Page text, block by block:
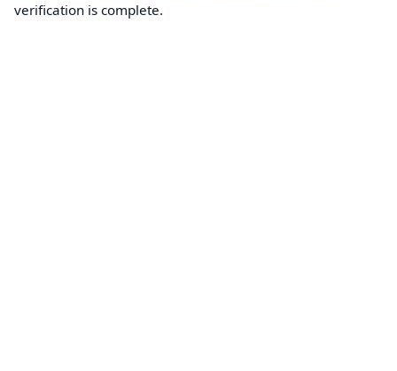
verification is complete.